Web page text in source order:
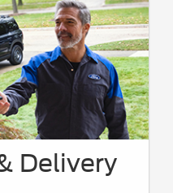
of Ford Motor Company.
platforms and
rates may apply. VisitFord.com
Delivery